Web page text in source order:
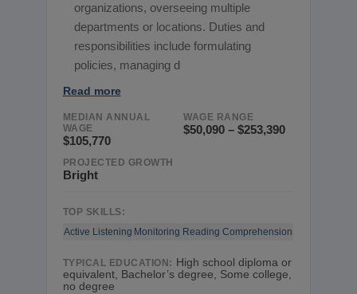
organizations, overseeing multiple
departments or locations. Duties and
responsibilities include formulating
policies, managing d
Read more
MEDIAN ANNUAL
WAGE
$105,770
WAGE RANGE
$50,090 – $253,390
PROJECTED GROWTH
Bright
TOP SKILLS:
Active Listening Monitoring Reading Comprehension
TYPICAL EDUCATION: High school diploma or
equivalent, Bachelor’s degree, Some college,
no degree